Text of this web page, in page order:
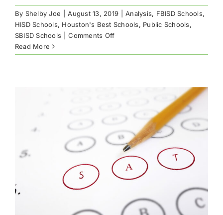
By Shelby Joe August 13, 2019 Analysis, FBISD Schools,
HISD Schools, Houston's Best Schools, Public Schools,
SBISD Schools
Comments Offon
Houston
Scores
Read More